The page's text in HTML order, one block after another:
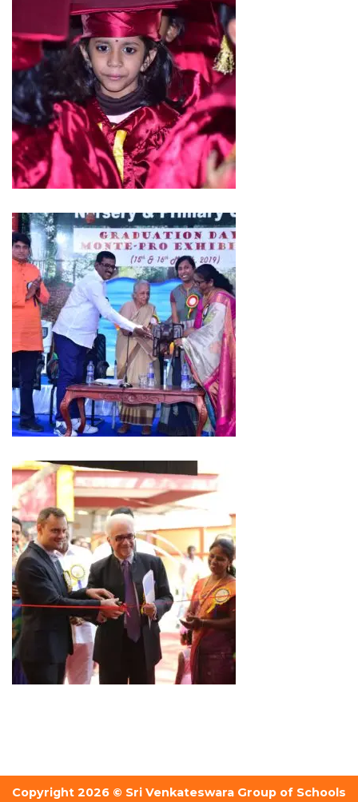
Copyright 2026 © Sri Venkateswara Group of Schools